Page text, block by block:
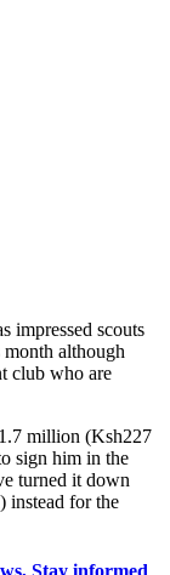
impressed scouts
although
club who are
million (Ksh227
sign him in the
turned it down
instead for the